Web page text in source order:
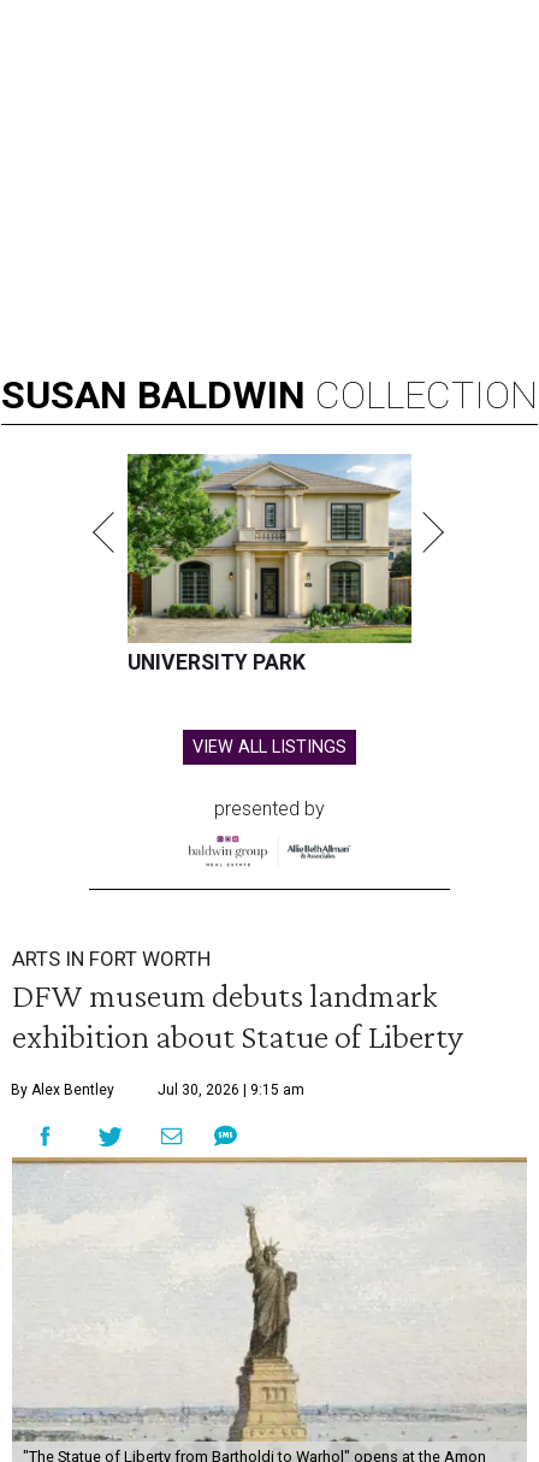
SUSAN BALDWIN COLLECTION
UNIVERSITY PARK
VIEW ALL LISTINGS
presented by
ARTS IN FORT WORTH
DFW museum debuts landmark
exhibition about Statue of Liberty
By Alex Bentley Jul 30, 2026 | 9:15 am
"The Statue of Liberty from Bartholdi to Warhol" opens at the Amon